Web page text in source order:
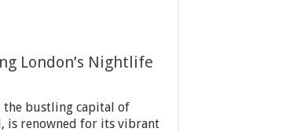
London’s Nightlife
the bustling capital of
is renowned for its vibrant